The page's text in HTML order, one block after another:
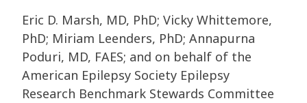
Eric D. Marsh, MD, PhD; Vicky Whittemore,
PhD; Miriam Leenders, PhD; Annapurna
Poduri, MD, FAES; and on behalf of the
American Epilepsy Society Epilepsy
Research Benchmark Stewards Committee